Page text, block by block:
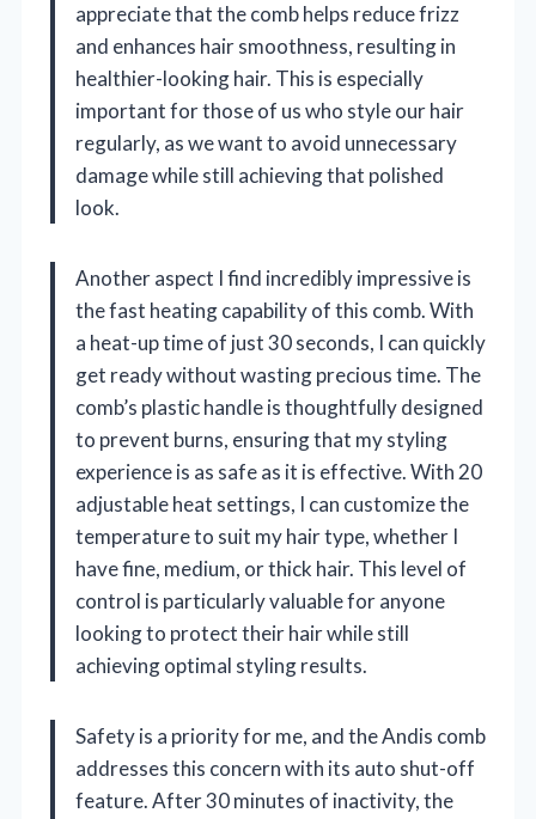
appreciate that the comb helps reduce frizz
and enhances hair smoothness, resulting in
healthier-looking hair. This is especially
important for those of us who style our hair
regularly, as we want to avoid unnecessary
damage while still achieving that polished
look.
Another aspect I find incredibly impressive is
the fast heating capability of this comb. With
a heat-up time of just 30 seconds, I can quickly
get ready without wasting precious time. The
comb’s plastic handle is thoughtfully designed
to prevent burns, ensuring that my styling
experience is as safe as it is effective. With 20
adjustable heat settings, I can customize the
temperature to suit my hair type, whether I
have fine, medium, or thick hair. This level of
control is particularly valuable for anyone
looking to protect their hair while still
achieving optimal styling results.
Safety is a priority for me, and the Andis comb
addresses this concern with its auto shut-off
feature. After 30 minutes of inactivity, the